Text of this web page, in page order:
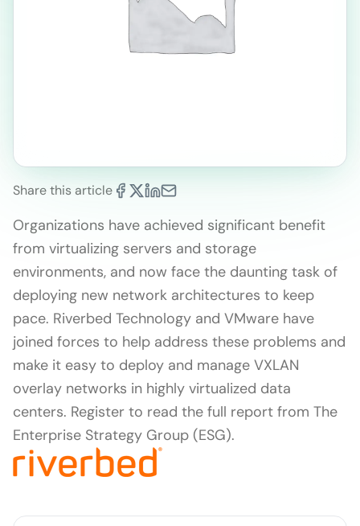
Share this article
Organizations have achieved significant benefit
from virtualizing servers and storage
environments, and now face the daunting task of
deploying new network architectures to keep
pace. Riverbed Technology and VMware have
joined forces to help address these problems and
make it easy to deploy and manage VXLAN
overlay networks in highly virtualized data
centers. Register to read the full report from The
Enterprise Strategy Group (ESG).